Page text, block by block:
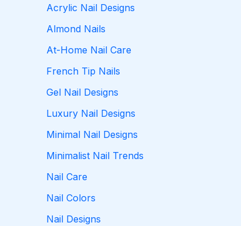
Acrylic Nail Designs
Almond Nails
At-Home Nail Care
French Tip Nails
Gel Nail Designs
Luxury Nail Designs
Minimal Nail Designs
Minimalist Nail Trends
Nail Care
Nail Colors
Nail Designs